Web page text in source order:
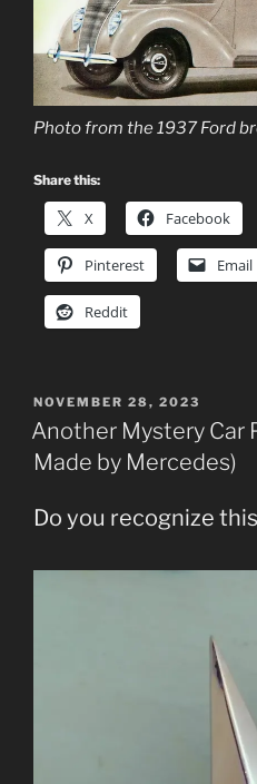
Photo from the 1937 Ford
Share this:
X Facebook
Pinterest Email
Reddit
POSTED
ON
NOVEMBER 28, 2023
Another Mystery Car
Made by Mercedes)
Do you recognize